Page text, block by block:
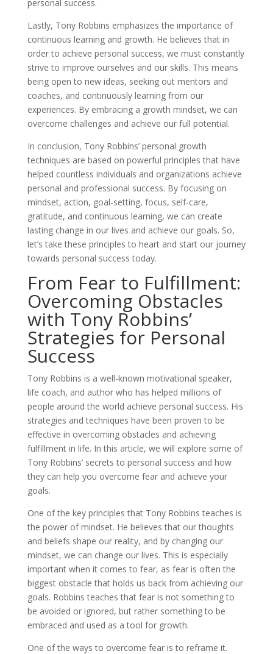
personal success.
Lastly, Tony Robbins emphasizes the importance of
continuous learning and growth. He believes that in
order to achieve personal success, we must constantly
strive to improve ourselves and our skills. This means
being open to new ideas, seeking out mentors and
coaches, and continuously learning from our
experiences. By embracing a growth mindset, we can
overcome challenges and achieve our full potential.
In conclusion, Tony Robbins’ personal growth
techniques are based on powerful principles that have
helped countless individuals and organizations achieve
personal and professional success. By focusing on
mindset, action, goal-setting, focus, self-care,
gratitude, and continuous learning, we can create
lasting change in our lives and achieve our goals. So,
let’s take these principles to heart and start our journey
towards personal success today.
From Fear to Fulfillment:
Overcoming Obstacles
with Tony Robbins’
Strategies for Personal
Success
Tony Robbins is a well-known motivational speaker,
life coach, and author who has helped millions of
people around the world achieve personal success. His
strategies and techniques have been proven to be
effective in overcoming obstacles and achieving
fulfillment in life. In this article, we will explore some of
Tony Robbins’ secrets to personal success and how
they can help you overcome fear and achieve your
goals.
One of the key principles that Tony Robbins teaches is
the power of mindset. He believes that our thoughts
and beliefs shape our reality, and by changing our
mindset, we can change our lives. This is especially
important when it comes to fear, as fear is often the
biggest obstacle that holds us back from achieving our
goals. Robbins teaches that fear is not something to
be avoided or ignored, but rather something to be
embraced and used as a tool for growth.
One of the ways to overcome fear is to reframe it.